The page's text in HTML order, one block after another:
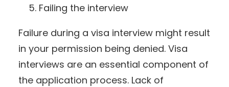
Failing the interview
Failure during a visa interview might result
in your permission being denied. Visa
interviews are an essential component of
the application process. Lack of